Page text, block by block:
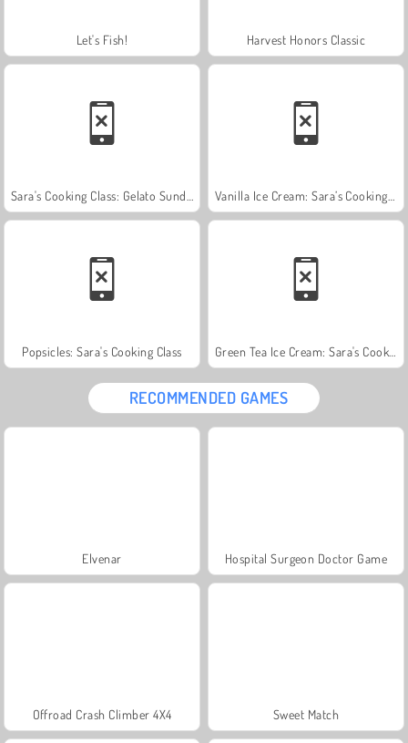
Let's Fish! Harvest Honors Classic
Popsicles: Sara's Cooking Class
RECOMMENDED GAMES
Elvenar Hospital Surgeon Doctor Game
Offroad Crash Climber 4X4 Sweet Match